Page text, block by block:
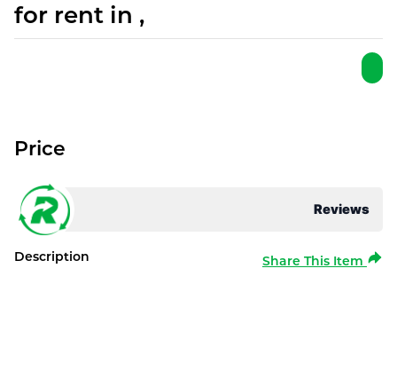
for rent in ,
Reviews
Price
Description Share This Item